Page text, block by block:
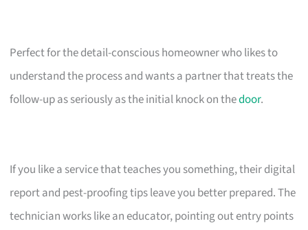
Perfect for the detail-conscious homeowner who likes to
understand the process and wants a partner that treats the
follow-up as seriously as the initial knock on thedoor.
If you like a service that teaches you something, their digital
report and pest-proofing tips leave you better prepared. The
technician works like an educator, pointing out entry points